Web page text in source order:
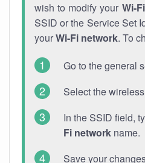
wish to modify your Wi-
SSID or the Service Set
yourWi-Fi network. To
Go to the general
Select the
In the SSID field,
Fi network name.
Save your